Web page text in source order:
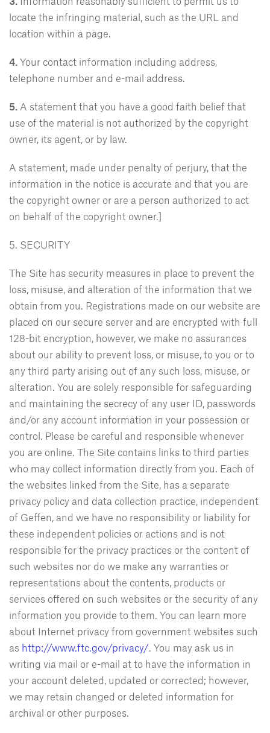
locate the infringing material, such as the URL and
location within a page.
4. Your contact information including address,
telephone number and e-mail address.
5. A statement that you have a good faith belief that
use of the material is not authorized by the copyright
owner, its agent, or by law.
A statement, made under penalty of perjury, that the
information in the notice is accurate and that you are
the copyright owner or are a person authorized to act
on behalf of the copyright owner.]
5. SECURITY
The Site has security measures in place to prevent the
loss, misuse, and alteration of the information that we
obtain from you. Registrations made on our website are
placed on our secure server and are encrypted with full
128-bit encryption, however, we make no assurances
about our ability to prevent loss, or misuse, to you or to
any third party arising out of any such loss, misuse, or
alteration. You are solely responsible for safeguarding
and maintaining the secrecy of any user ID, passwords
and/or any account information in your possession or
control. Please be careful and responsible whenever
you are online. The Site contains links to third parties
who may collect information directly from you. Each of
the websites linked from the Site, has a separate
privacy policy and data collection practice, independent
of Geffen, and we have no responsibility or liability for
these independent policies or actions and is not
responsible for the privacy practices or the content of
such websites nor do we make any warranties or
representations about the contents, products or
services offered on such websites or the security of any
information you provide to them. You can learn more
about Internet privacy from government websites such
as http://www.ftc.gov/privacy/. You may ask us in
writing via mail or e-mail at to have the information in
your account deleted, updated or corrected; however,
we may retain changed or deleted information for
archival or other purposes.